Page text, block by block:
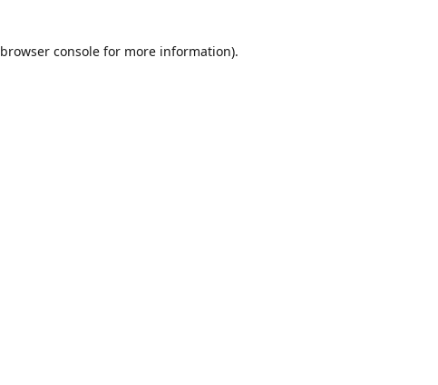
browser consolefor more information).